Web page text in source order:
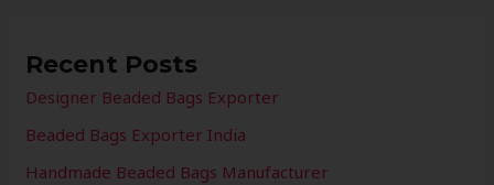
Recent Posts
Designer Beaded Bags Exporter
Beaded Bags Exporter India
Handmade Beaded Bags Manufacturer